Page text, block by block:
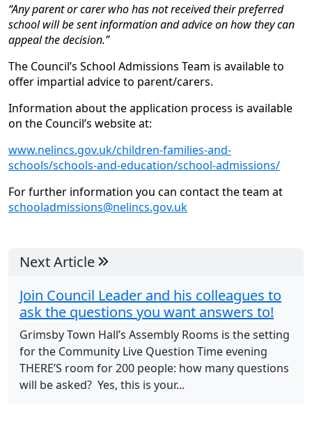
“Any parent or carer who has not received their preferred
school will be sent information and advice on how they can
appeal the decision.”
The Council’s School Admissions Team is available to
offer impartial advice to parent/carers.
Information about the application process is available
on the Council’s website at:
www.nelincs.gov.uk/children-families-and-
schools/schools-and-education/school-admissions/
For further information you can contact the team at
schooladmissions@nelincs.gov.uk
Next Article
Join Council Leader and his colleagues to
ask the questions you want answers to!
Grimsby Town Hall’s Assembly Rooms is the setting
for the Community Live Question Time evening
THERE’S room for 200 people: how many questions
will be asked? Yes, this is your...